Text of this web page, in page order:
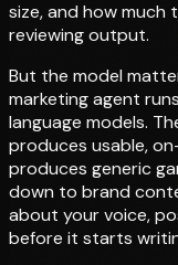
size, and how
reviewing output.
But the model
marketing agent
language models.
produces usable,
produces generic
down to brand
about your voice,
before it starts